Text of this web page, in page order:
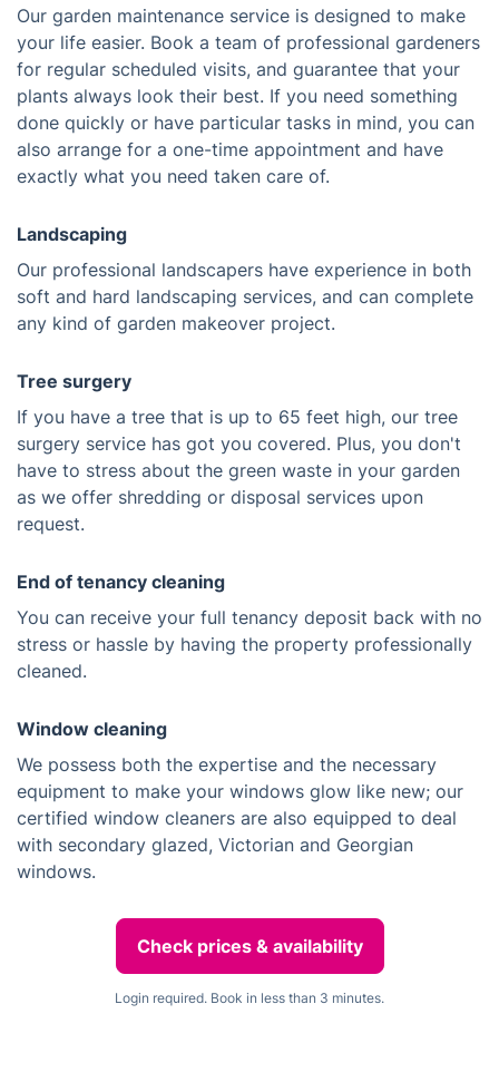
Our garden maintenance service is designed to make
your life easier. Book a team of professional gardeners
for regular scheduled visits, and guarantee that your
plants always look their best. If you need something
done quickly or have particular tasks in mind, you can
also arrange for a one-time appointment and have
exactly what you need taken care of.
Landscaping
Our professional landscapers have experience in both
soft and hard landscaping services, and can complete
any kind of garden makeover project.
Tree surgery
If you have a tree that is up to 65 feet high, our tree
surgery service has got you covered. Plus, you don't
have to stress about the green waste in your garden
as we offer shredding or disposal services upon
request.
End of tenancy cleaning
You can receive your full tenancy deposit back with no
stress or hassle by having the property professionally
cleaned.
Window cleaning
We possess both the expertise and the necessary
equipment to make your windows glow like new; our
certified window cleaners are also equipped to deal
with secondary glazed, Victorian and Georgian
windows.
Check prices & availability
Login required. Book in less than 3 minutes.